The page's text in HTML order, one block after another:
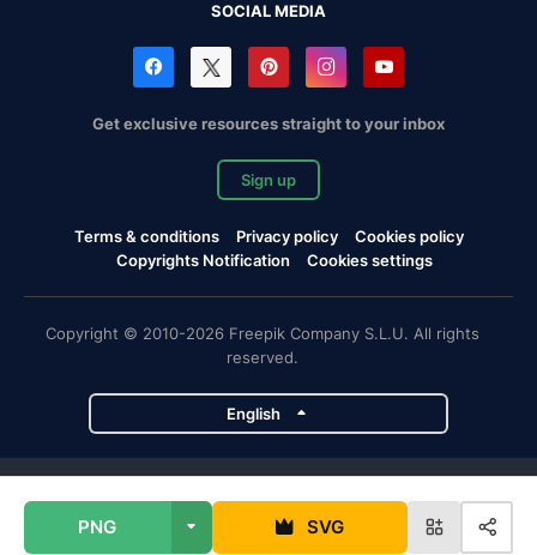
PNG SVG
SOCIAL MEDIA
Get exclusive resources straight to your inbox
Sign up
Terms & conditions Privacy policy
Cookies policy
Copyrights Notification
Cookies settings
Copyright © 2010-2026 Freepik Company S.L.U. All rights
reserved.
English